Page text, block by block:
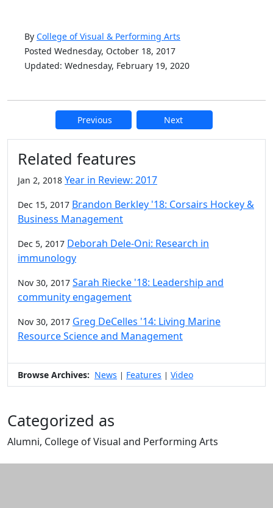
By College of Visual & Performing Arts
Posted Wednesday, October 18, 2017
Updated: Wednesday, February 19, 2020
Previous Next
Additional information and
Related features
Jan 2, 2018 Year in Review: 2017
Dec 15, 2017 Brandon Berkley '18: Corsairs Hockey &
Business Management
Dec 5, 2017 Deborah Dele-Oni: Research in
immunology
Nov 30, 2017 Sarah Riecke '18: Leadership and
community engagement
Nov 30, 2017 Greg DeCelles '14: Living Marine
Resource Science and Management
Browse Archives: News | Features | Video
Categorized as
Alumni, College of Visual and Performing Arts